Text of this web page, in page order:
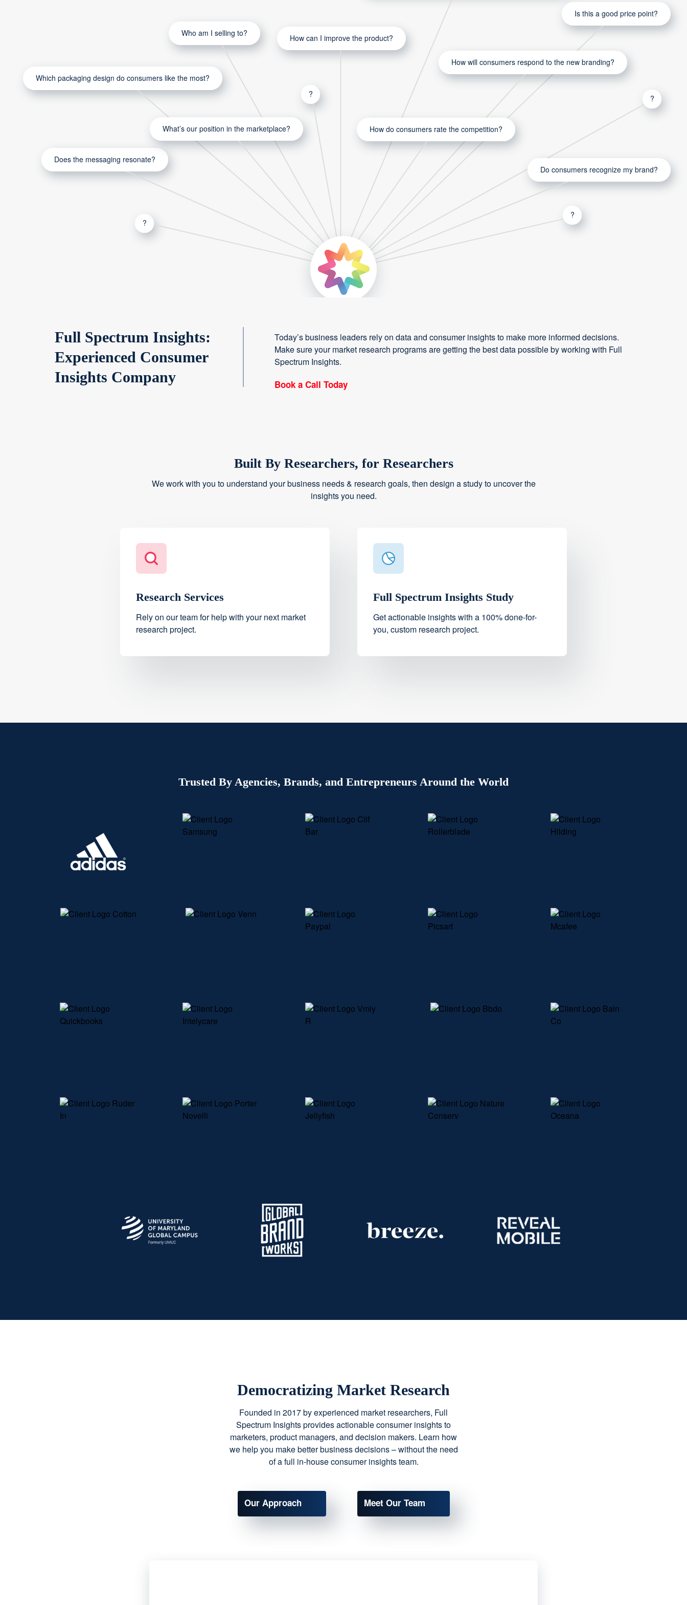
Does the messaging resonate?
Which packaging design do consumers like the most?
What’s our position in the marketplace?
Who am I selling to? How can I improve the product?
How do consumers rate the competition?
How will consumers respond to the new branding?
Is this a good price point?
Do consumers recognize my brand?
?
? ?
?
Full Spectrum Insights:
Experienced Consumer
Insights Company
Today’s business leaders rely on data and consumer insights to make more informed decisions.
Make sure your market research programs are getting the best data possible by working with Full
Spectrum Insights.
Book a Call Today
Built By Researchers, for Researchers
We work with you to understand your business needs & research goals, then design a study to uncover the
insights you need.
Research Services
Rely on our team for help with your next market
research project.
Full Spectrum Insights Study
Get actionable insights with a 100% done-for-
you, custom research project.
Trusted By Agencies, Brands, and Entrepreneurs Around the World
Democratizing Market Research
Founded in 2017 by experienced market researchers, Full
Spectrum Insights provides actionable consumer insights to
marketers, product managers, and decision makers. Learn how
we help you make better business decisions – without the need
of a full in-house consumer insights team.
Our Approach Meet Our Team